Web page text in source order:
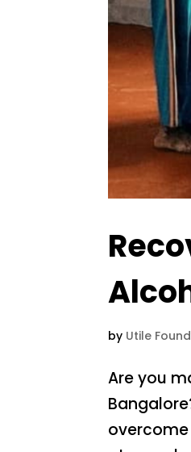
by Utile
Are you